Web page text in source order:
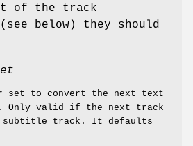
of the track
below) they should
set to convert the next text
Only valid if the next track
subtitle track. It defaults